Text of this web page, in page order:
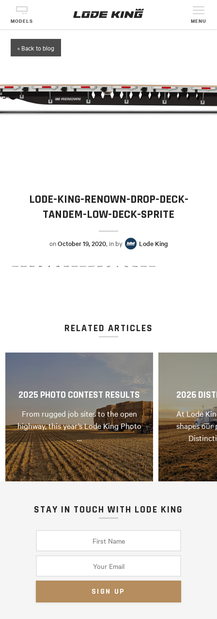
MODELS MENU
« Back to blog
LODE-KING-RENOWN-DROP-DECK-
TANDEM-LOW-DECK-SPRITE
onOctober 19, 2020, in by Lode King
RELATED ARTICLES
2025 PHOTO CONTEST RESULTS
From rugged job sites to the open
highway, this year’s Lode King Photo
…
2026
At Lode
shapes our
STAY IN TOUCH WITH LODE KING